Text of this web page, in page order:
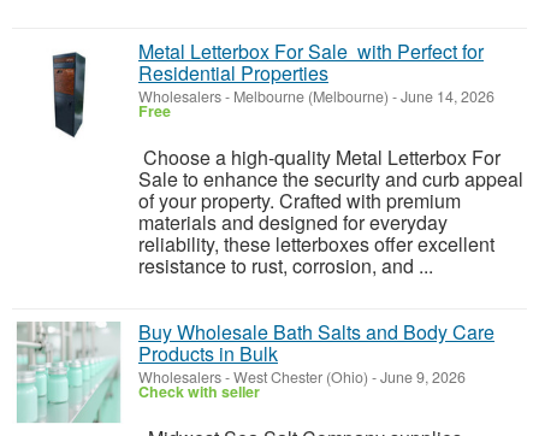
Metal Letterbox For Sale with Perfect for
Residential Properties
Wholesalers- Melbourne (Melbourne) -June 14, 2026
Free
Choose a high-quality Metal Letterbox For
Sale to enhance the security and curb appeal
of your property. Crafted with premium
materials and designed for everyday
reliability, these letterboxes offer excellent
resistance to rust, corrosion, and ...
Buy Wholesale Bath Salts and Body Care
Products in Bulk
Wholesalers-West Chester (Ohio) -June 9, 2026
Check with seller